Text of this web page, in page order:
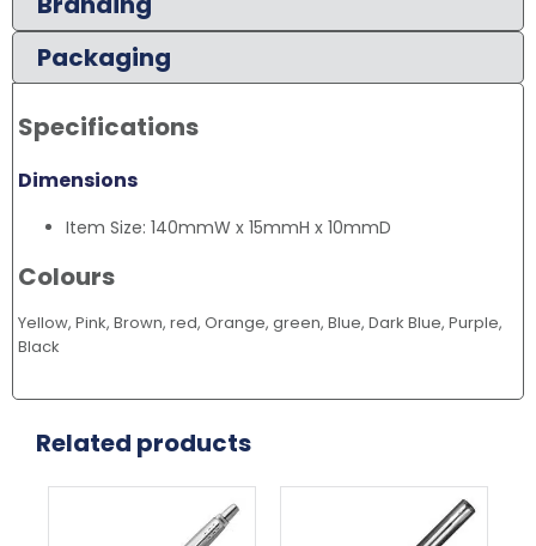
Packaging
Specifications
Dimensions
Item Size: 140mmW x 15mmH x 10mmD
Colours
Yellow, Pink, Brown, red, Orange, green, Blue, Dark Blue, Purple,
Black
Related products